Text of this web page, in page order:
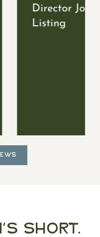
Director Job
Listing
Short.